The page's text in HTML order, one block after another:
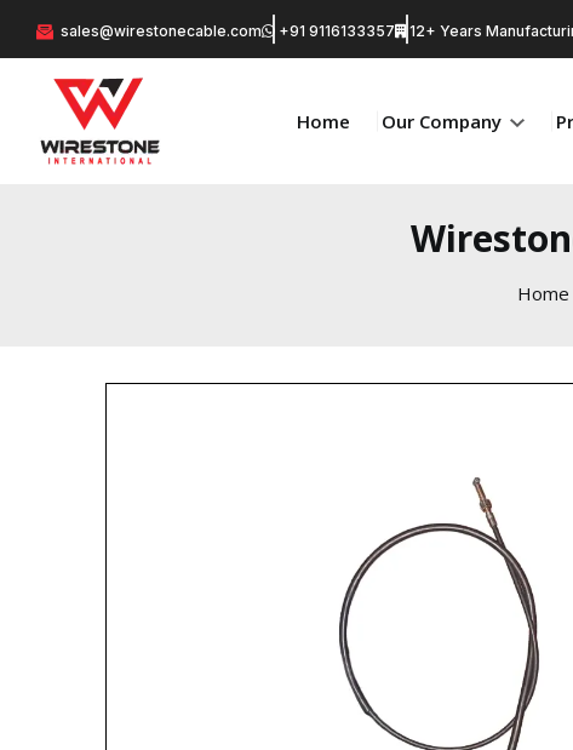
sales@wirestonecable.com +91 9116133357 12+ Years
Home Our Company
Home